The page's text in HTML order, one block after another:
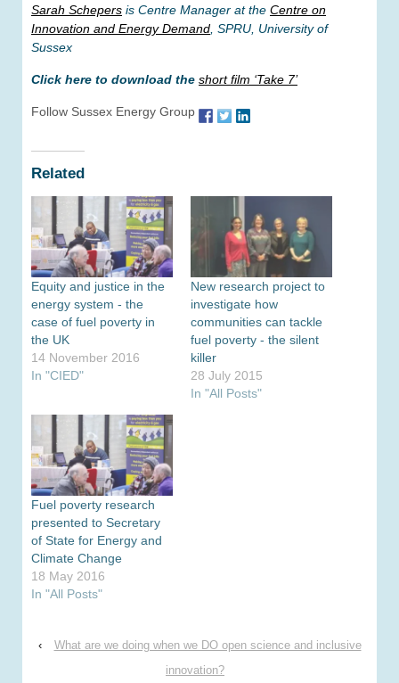
Sarah Schepers is Centre Manager at the Centre on
Innovation and Energy Demand , SPRU, University of
Sussex
Click here to download the short film ‘Take 7’
Follow Sussex Energy Group
Related
Equity and justice in the
energy system - the
case of fuel poverty in
the UK
14 November 2016
In "CIED"
New research project to
investigate how
communities can tackle
fuel poverty - the silent
killer
28 July 2015
In "All Posts"
Fuel poverty research
presented to Secretary
of State for Energy and
Climate Change
18 May 2016
In "All Posts"
‹
What are we doing when we DO open science and inclusive
innovation?